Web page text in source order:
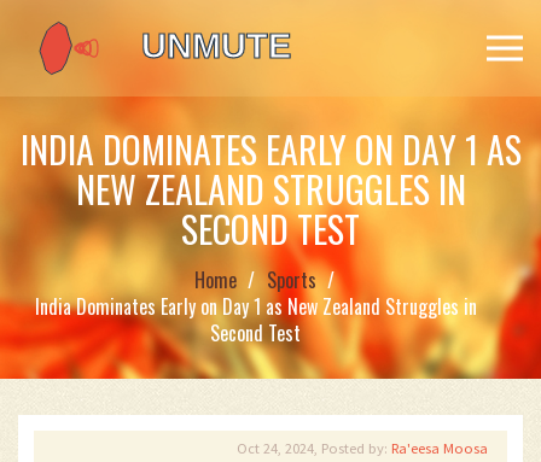
INDIA DOMINATES EARLY ON DAY 1 AS
NEW ZEALAND STRUGGLES IN
SECOND TEST
Home
Sports
India Dominates Early on Day 1 as New Zealand Struggles in
Second Test
Oct 24, 2024, Posted by: Ra'eesa Moosa